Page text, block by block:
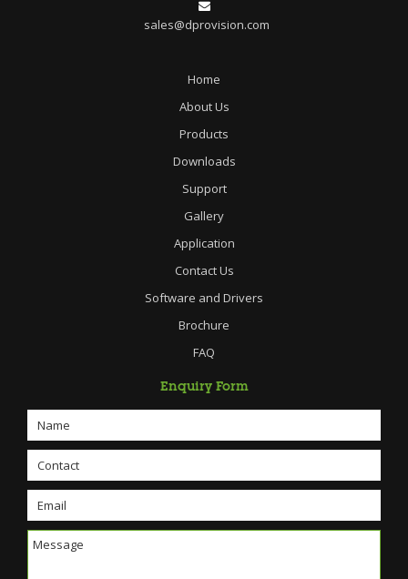
sales@dprovision.com
Home
About Us
Products
Downloads
Support
Gallery
Application
Contact Us
Software and Drivers
Brochure
FAQ
Enquiry Form